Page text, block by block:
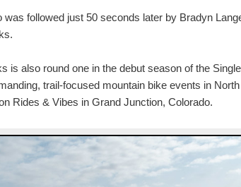
was followed just 50 seconds later by Bradyn
is also round one in the debut season of the
trail-focused mountain bike events in
Rides & Vibes in Grand Junction, Colorado.